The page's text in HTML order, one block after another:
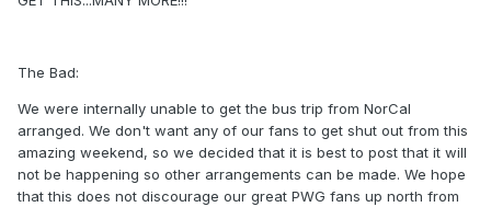
The Bad:
We were internally unable to get the bus trip from NorCal
arranged. We don't want any of our fans to get shut out from this
amazing weekend, so we decided that it is best to post that it will
not be happening so other arrangements can be made. We hope
that this does not discourage our great PWG fans up north from